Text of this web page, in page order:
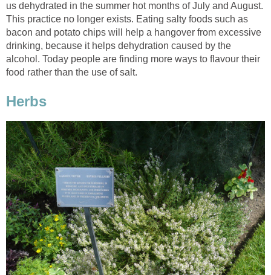
us dehydrated in the summer hot months of July and August.
This practice no longer exists. Eating salty foods such as
bacon and potato chips will help a hangover from excessive
drinking, because it helps dehydration caused by the
alcohol. Today people are finding more ways to flavour their
food rather than the use of salt.
Herbs